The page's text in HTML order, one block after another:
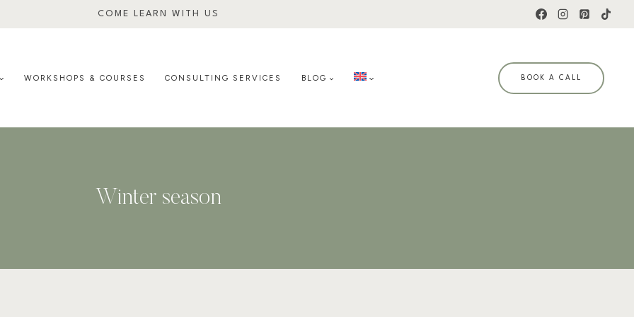
COME LEARN WITH US
WORKSHOPS & COURSES CONSULTING SERVICES BLOG BOOK A CALL
Winter season